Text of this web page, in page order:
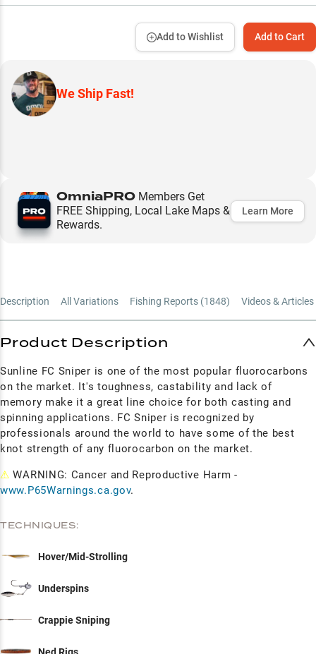
Add to Cart
Add to Wishlist
We Ship Fast!
OmniaPRO Members Get
FREE Shipping, Local Lake Maps &
Rewards.
Learn More
Description All Variations Fishing Reports (1848) Videos & Articles
Product Description
Sunline FC Sniper is one of the most popular fluorocarbons
on the market. It's toughness, castability and lack of
memory make it a great line choice for both casting and
spinning applications. FC Sniper is recognized by
professionals around the world to have some of the best
knot strength of any fluorocarbon on the market.
⚠ WARNING: Cancer and Reproductive Harm -
www.P65Warnings.ca.gov.
TECHNIQUES:
Hover/Mid-Strolling
Underspins
Crappie Sniping
Ned Rigs